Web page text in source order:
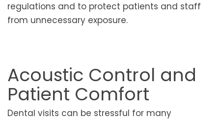
regulations and to protect patients and staff
from unnecessary exposure.
Acoustic Control and
Patient Comfort
Dental visits can be stressful for many